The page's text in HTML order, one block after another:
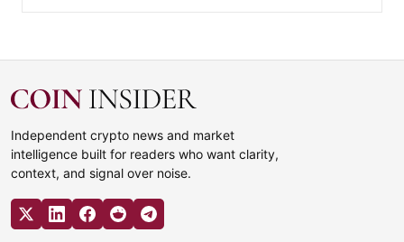
Independent crypto news and market
intelligence built for readers who want clarity,
context, and signal over noise.